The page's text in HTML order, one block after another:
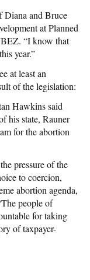
Diana and Bruce
at Planned
“I know that
year.”
at least an
of the legislation:
Hawkins said
his state, Rauner
for the abortion
pressure of the
to coercion,
abortion agenda,
people of
for taking
of taxpayer-